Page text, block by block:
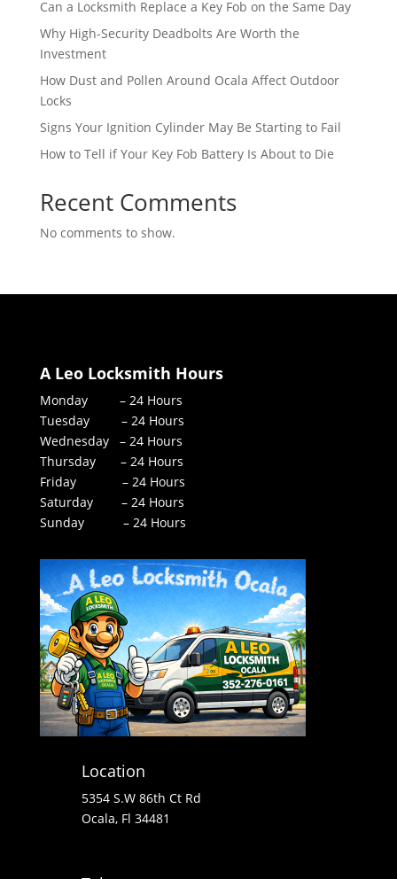
Can a Locksmith Replace a Key Fob on the Same Day
Why High-Security Deadbolts Are Worth the
Investment
How Dust and Pollen Around Ocala Affect Outdoor
Locks
Signs Your Ignition Cylinder May Be Starting to Fail
How to Tell if Your Key Fob Battery Is About to Die
Recent Comments
No comments to show.
A Leo Locksmith Hours
Monday – 24 Hours
Tuesday – 24 Hours
Wednesday – 24 Hours
Thursday – 24 Hours
Friday – 24 Hours
Saturday – 24 Hours
Sunday – 24 Hours
Location
5354 S.W 86th Ct Rd
Ocala, Fl 34481